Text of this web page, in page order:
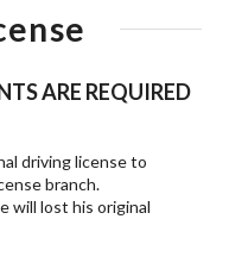
ARE REQUIRED
driving license to
branch.
will lost his original